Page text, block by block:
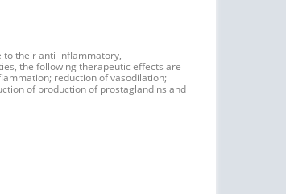
to their anti-inflammatory,
the following therapeutic effects are
reduction of vasodilation;
of production of prostaglandins and